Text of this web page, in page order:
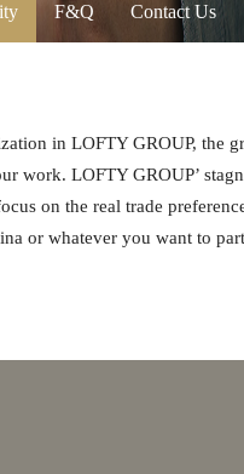
F&Q Contact Us
in LOFTY GROUP, the
work. LOFTY GROUP’
on the real trade
or whatever you want to